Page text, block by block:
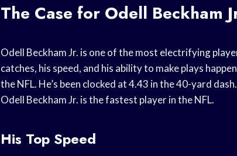
The Case for Odell Beckham
Odell Beckham Jr. is one of the most electrifying
catches, his speed, and his ability to make plays
the NFL. He’s been clocked at 4.43 in the 40-yard
Odell Beckham Jr. is the fastest player in the NFL.
His Top Speed